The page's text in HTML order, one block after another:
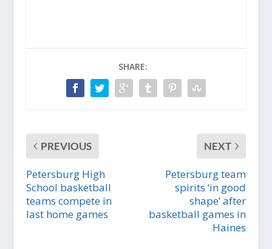
SHARE:
PREVIOUS
Petersburg High
School basketball
teams compete in
last home games
NEXT
Petersburg team
spirits ‘in good
shape’ after
basketball games in
Haines